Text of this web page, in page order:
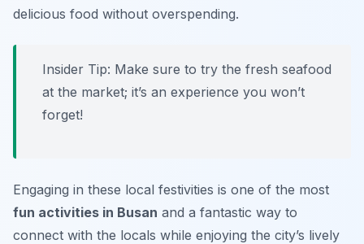
delicious food without overspending.
Insider Tip: Make sure to try the fresh seafood
at the market; it’s an experience you won’t
forget!
Engaging in these local festivities is one of the most
fun activities in Busan and a fantastic way to
connect with the locals while enjoying the city’s lively